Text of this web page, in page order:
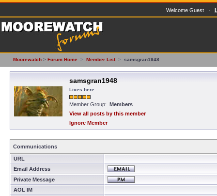
Welcome Guest ·
Moorewatch > Forum Home > Member List > samsgran1948
samsgran1948
Lives here
Member Group: Members
View all posts by this member
Ignore Member
Communications
URL
Email Address
Private Message
AOL IM